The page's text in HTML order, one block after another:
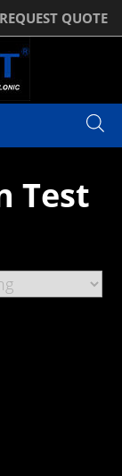
REQUEST QUOTE
Test